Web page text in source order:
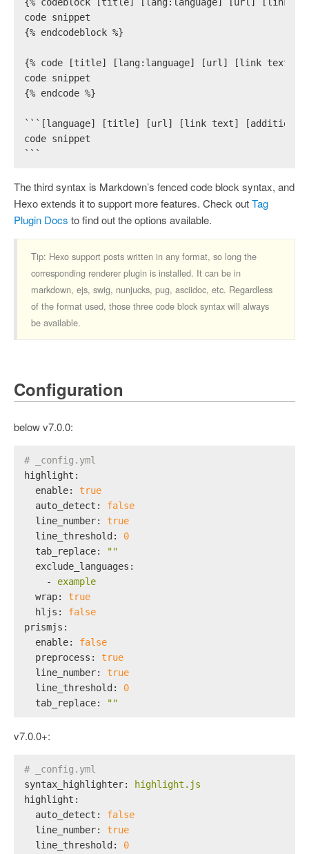
code snippet
{% endcodeblock %}
{% code [title] [lang:language] [url] [link text]
code snippet
{% endcode %}
```[language] [title] [url] [link text] [additional
code snippet
```
The third syntax is Markdown’s fenced code block syntax, and
Hexo extends it to support more features. Check outTag
Plugin Docs to find out the options available.
Tip: Hexo support posts written in any format, so long the
corresponding renderer plugin is installed. It can be in
markdown, ejs, swig, nunjucks, pug, asciidoc, etc. Regardless
of the format used, those three code block syntax will always
be available.
Configuration
below v7.0.0:
# _config.yml
highlight:
enable:
true
auto_detect:
false
line_number:
true
line_threshold:
0
tab_replace:
""
exclude_languages:
-
example
wrap:
true
hljs:
false
prismjs:
enable:
false
preprocess:
true
line_number:
true
line_threshold:
0
tab_replace:
""
v7.0.0+:
# _config.yml
syntax_highlighter:
highlight.js
highlight:
auto_detect:
false
line_number:
true
line_threshold:
0